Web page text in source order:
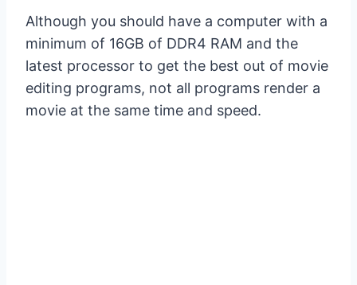
Although you should have a computer with a
minimum of 16GB of DDR4 RAM and the
latest processor to get the best out of movie
editing programs, not all programs render a
movie at the same time and speed.